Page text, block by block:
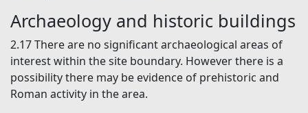
Archaeology and historic buildings
2.17 There are no significant archaeological areas of
interest within the site boundary. However there is a
possibility there may be evidence of prehistoric and
Roman activity in the area.